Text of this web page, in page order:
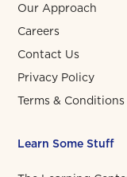
Our Approach
Careers
Contact Us
Privacy Policy
Terms & Conditions
Learn Some Stuff